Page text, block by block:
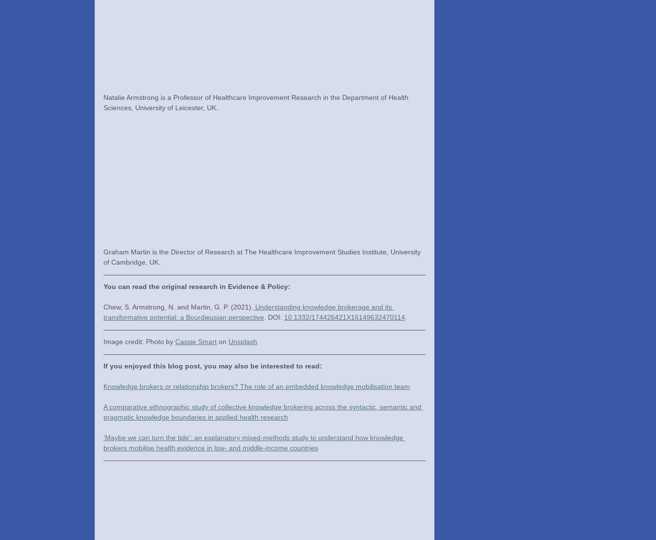
Natalie Armstrong is a Professor of Healthcare Improvement Research in the Department of Health
Sciences, University of Leicester, UK.
Graham Martin is the Director of Research at The Healthcare Improvement Studies Institute, University
of Cambridge, UK.
You can read the original research in Evidence & Policy:
Chew, S. Armstrong, N. and Martin, G. P. (2021). Understanding knowledge brokerage and its
transformative potential: a Bourdieusian perspective. DOI: 10.1332/174426421X16149632470114.
Image credit: Photo by Cassie Smart on Unsplash
If you enjoyed this blog post, you may also be interested to read:
Knowledge brokers or relationship brokers? The role of an embedded knowledge mobilisation team
A comparative ethnographic study of collective knowledge brokering across the syntactic, semantic and
pragmatic knowledge boundaries in applied health research
‘Maybe we can turn the tide’: an explanatory mixed-methods study to understand how knowledge
brokers mobilise health evidence in low- and middle-income countries